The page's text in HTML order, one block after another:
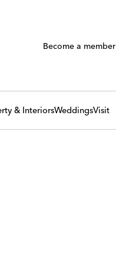
Become a member
& InteriorsWeddingsVisit